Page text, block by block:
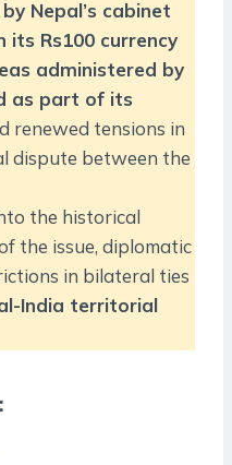
Nepal’s cabinet
Rs100 currency
administered by
as part of its
renewed tensions in
dispute between the
the historical
the issue, diplomatic
in bilateral ties
India territorial